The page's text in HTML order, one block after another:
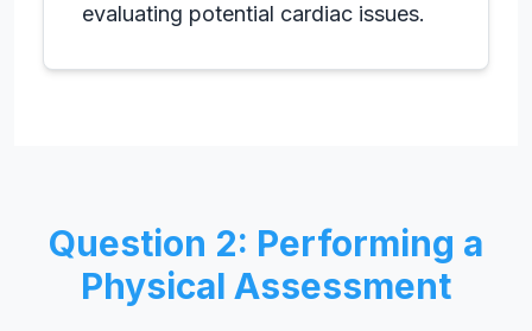
evaluating potential cardiac issues.
Question 2: Performing a
Physical Assessment